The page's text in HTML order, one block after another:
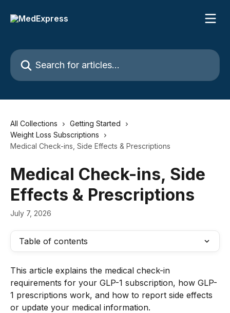
Search for articles...
All Collections
Getting Started
Weight Loss Subscriptions
Medical Check-ins, Side Effects & Prescriptions
Medical Check-ins, Side
Effects & Prescriptions
July 7, 2026
Table of contents
This article explains the medical check-in
requirements for your GLP-1 subscription, how GLP-
1 prescriptions work, and how to report side effects
or update your medical information.